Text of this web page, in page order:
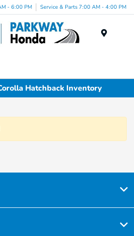
- 6:00 PM Service & Parts 7:00 AM - 4:00 PM
Hatchback Inventory